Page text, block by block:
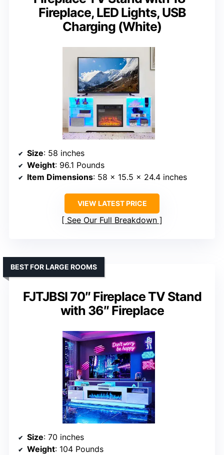
Fireplace, LED Lights, USB
Charging (White)
Size: 58 inches
Weight: 96.1 Pounds
Item Dimensions: 58 x 15.5 x 24.4 inches
VIEW LATEST PRICE
See Our Full Breakdown
FJTJBSI 70″ Fireplace TV Stand
with 36″ Fireplace
BEST FOR LARGE ROOMS
Size: 70 inches
Weight: 104 Pounds